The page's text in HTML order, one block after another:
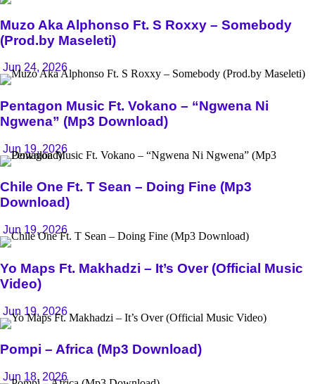
Muzo Aka Alphonso Ft. S Roxxy – Somebody
(Prod.by Maseleti)
Jun 24, 2026
Pentagon Music Ft. Vokano – “Ngwena Ni
Ngwena” (Mp3 Download)
Jun 19, 2026
Chile One Ft. T Sean – Doing Fine (Mp3
Download)
Jun 19, 2026
Yo Maps Ft. Makhadzi – It’s Over (Official Music
Video)
Jun 19, 2026
Pompi – Africa (Mp3 Download)
Jun 18, 2026